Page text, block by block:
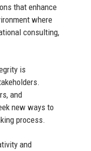
that enhance
where
consulting,
is
and
new ways to
process.
and